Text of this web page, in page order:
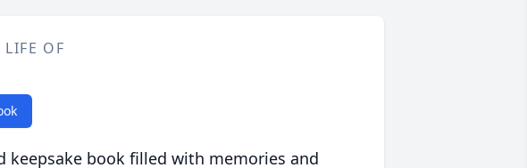
LIFE OF
keepsake book filled with memories and